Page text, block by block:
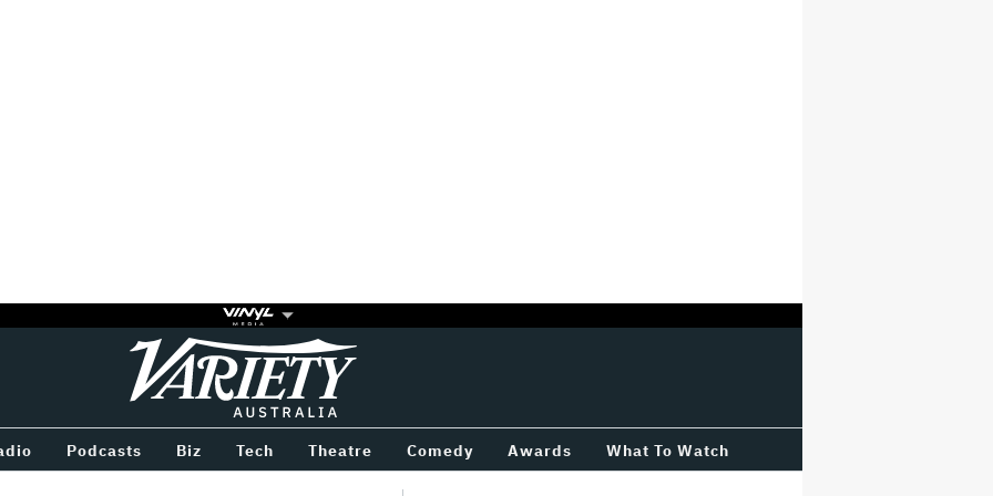
Variety
Podcasts Biz Tech Theatre Comedy Awards What To Watch